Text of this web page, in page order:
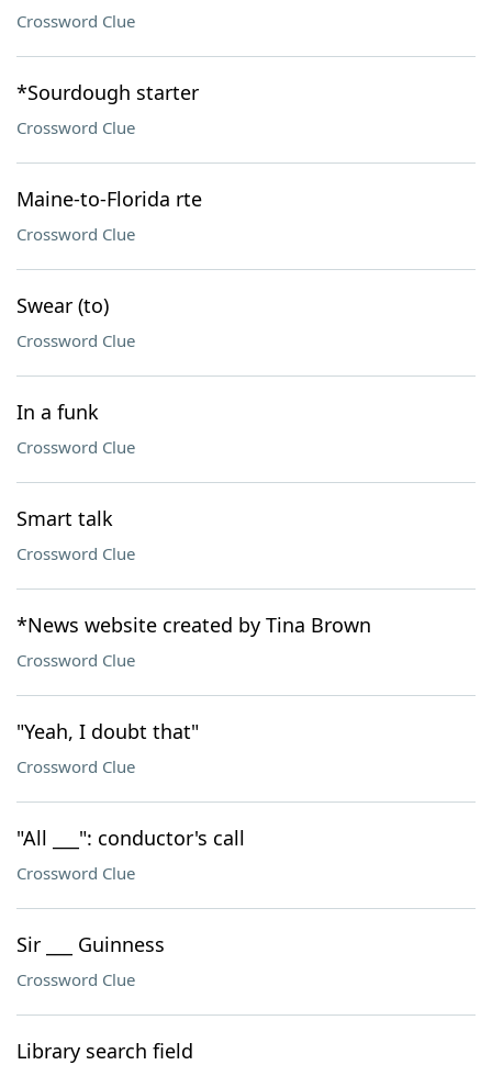
Crossword Clue
*Sourdough starter
Crossword Clue
Maine-to-Florida rte
Crossword Clue
Swear (to)
Crossword Clue
In a funk
Crossword Clue
Smart talk
Crossword Clue
*News website created by Tina Brown
Crossword Clue
"Yeah, I doubt that"
Crossword Clue
"All ___": conductor's call
Crossword Clue
Sir ___ Guinness
Crossword Clue
Library search field